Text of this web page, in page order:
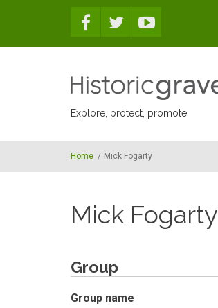
Explore, protect, promote
Home / Mick Fogarty
Mick Fogarty
Group
Group name